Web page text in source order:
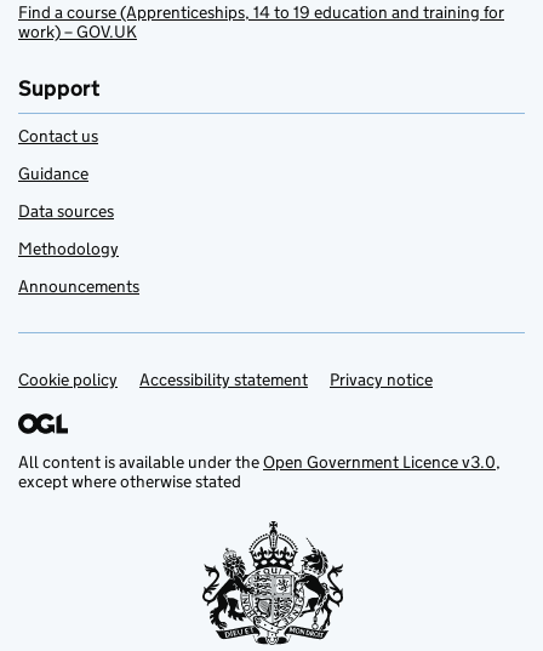
Find a course (Apprenticeships, 14 to 19 education and training for
work) – GOV.UK
Support
Contact us
Guidance
Data sources
Methodology
Announcements
Support links
Cookie policy Accessibility statement Privacy notice
All content is available under theOpen Government Licence v3.0,
except where otherwise stated